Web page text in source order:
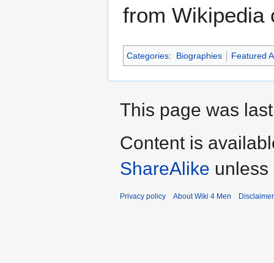
from Wikipedia
Categories: Biographies Featured
This page was
Content is
ShareAlike
Privacy policy About Wiki 4 Men